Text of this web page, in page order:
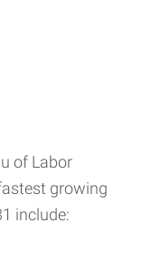
of Labor
growing
include: